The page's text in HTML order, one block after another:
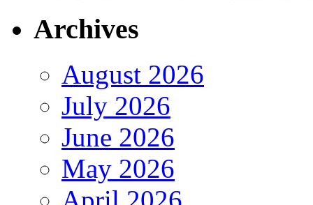
Archives
August 2026
July 2026
June 2026
May 2026